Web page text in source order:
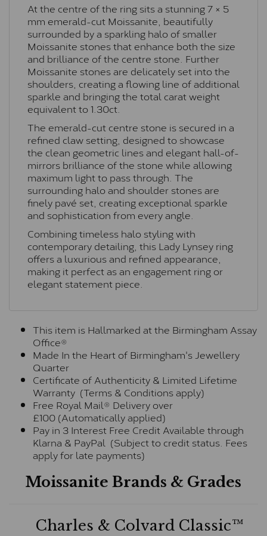
At the centre of the ring sits a stunning 7 × 5
mm emerald-cut Moissanite, beautifully
surrounded by a sparkling halo of smaller
Moissanite stones that enhance both the size
and brilliance of the centre stone. Further
Moissanite stones are delicately set into the
shoulders, creating a flowing line of additional
sparkle and bringing the total carat weight
equivalent to 1.30ct.
The emerald-cut centre stone is secured in a
refined claw setting, designed to showcase
the clean geometric lines and elegant hall-of-
mirrors brilliance of the stone while allowing
maximum light to pass through. The
surrounding halo and shoulder stones are
finely pavé set, creating exceptional sparkle
and sophistication from every angle.
Combining timeless halo styling with
contemporary detailing, this Lady Lynsey ring
offers a luxurious and refined appearance,
making it perfect as an engagement ring or
elegant statement piece.
This item is Hallmarked at the Birmingham Assay
Office®
Made In the Heart of Birmingham's Jewellery
Quarter
Certificate of Authenticity & Limited Lifetime
Warranty (Terms & Conditions apply)
Free Royal Mail® Delivery over
£100 (Automatically applied)
Pay in 3 Interest Free Credit Available through
Klarna & PayPal (Subject to credit status. Fees
apply for late payments)
Moissanite Brands & Grades
Charles & Colvard Classic™